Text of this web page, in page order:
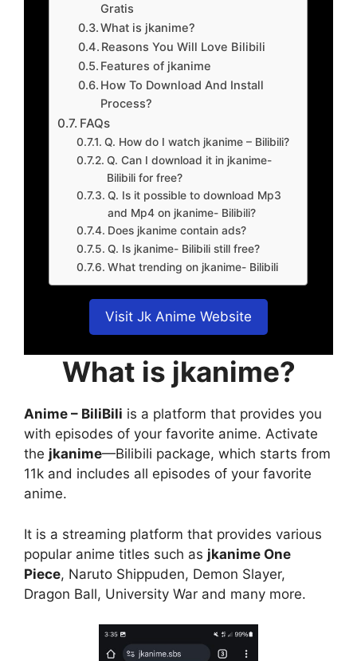
Gratis
What is jkanime?
Reasons You Will Love Bilibili
Features of jkanime
How To Download And Install
Process?
FAQs
Q. How do I watch jkanime – Bilibili?
Q. Can I download it in jkanime-
Bilibili for free?
Q. Is it possible to download Mp3
and Mp4 on jkanime- Bilibili?
Does jkanime contain ads?
Q. Is jkanime- Bilibili still free?
What trending on jkanime- Bilibili
Visit Jk Anime Website
What is jkanime?
Anime – BiliBili is a platform that provides you
with episodes of your favorite anime. Activate
the jkanime—Bilibili package, which starts from
11k and includes all episodes of your favorite
anime.
It is a streaming platform that provides various
popular anime titles such as jkanime One
Piece, Naruto Shippuden, Demon Slayer,
Dragon Ball, University War and many more.